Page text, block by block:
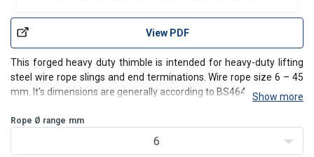
View PDF
This forged heavy duty thimble is intended for heavy-duty lifting
steel wire rope slings and end terminations. Wire rope size 6 – 45
mm. It's dimensions are generally according to BS464.
Show more
Rope Ø range mm
6